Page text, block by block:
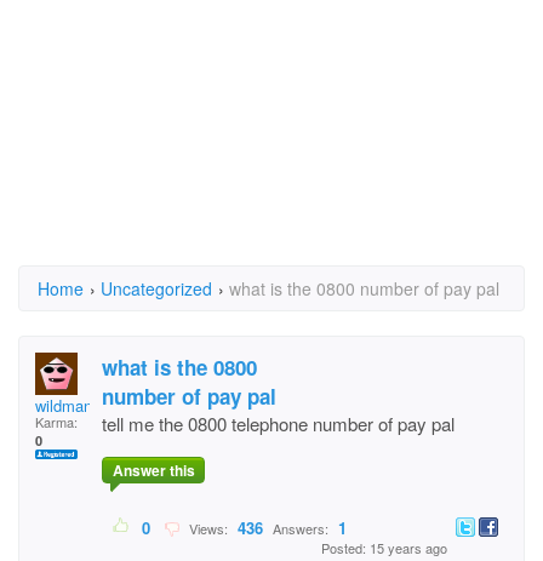
Home › Uncategorized › what is the 0800 number of pay pal
wildman0_11
Karma:
0
what is the 0800
number of pay pal
tell me the 0800 telephone number of pay pal
Answer this
0 Views: 436 Answers: 1
Posted: 15 years ago